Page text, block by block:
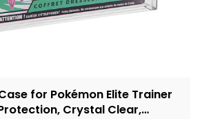
for Pokémon Elite Trainer
Crystal Clear,